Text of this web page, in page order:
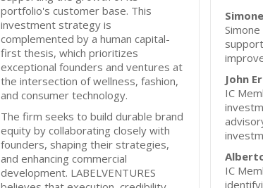
portfolio's customer base. This
investment strategy is
complemented by a human capital-
first thesis, which prioritizes
exceptional founders and ventures at
the intersection of wellness, fashion,
and consumer technology.
The firm seeks to build durable brand
equity by collaborating closely with
founders, shaping their strategies,
and enhancing commercial
development. LABELVENTURES
John
IC
IC